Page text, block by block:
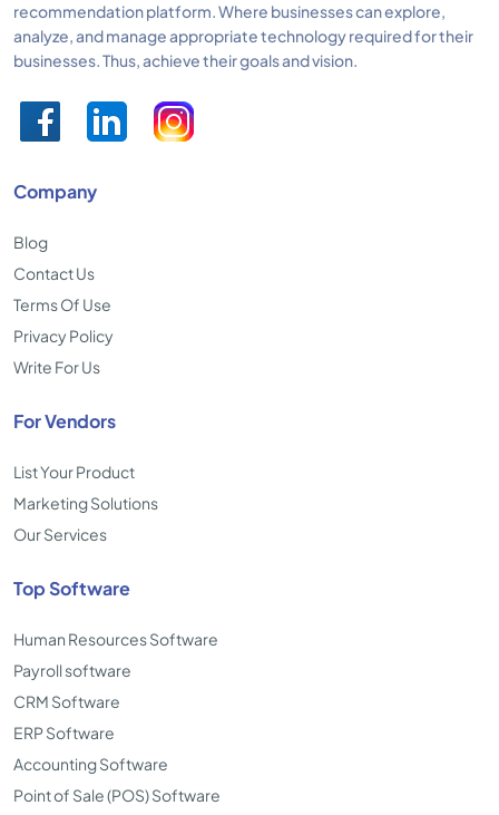
recommendation platform. Where businesses can explore,
analyze, and manage appropriate technology required for their
businesses. Thus, achieve their goals and vision.
Company
Blog
Contact Us
Terms Of Use
Privacy Policy
Write For Us
For Vendors
List Your Product
Marketing Solutions
Our Services
Top Software
Human Resources Software
Payroll software
CRM Software
ERP Software
Accounting Software
Point of Sale (POS) Software